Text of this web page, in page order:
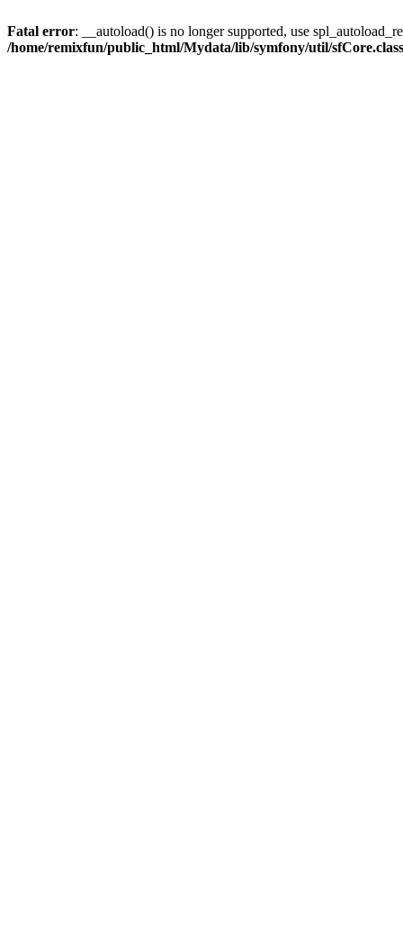
Fatal error: __autoload() is no longer supported, use
/home/remixfun/public_html/Mydata/lib/symfony/util/